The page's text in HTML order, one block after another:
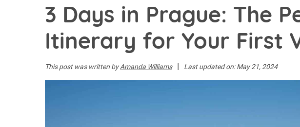
3 Days in Prague: The
Itinerary for Your First
This post was written byAmanda Williams | Last updated on:May 21, 2024